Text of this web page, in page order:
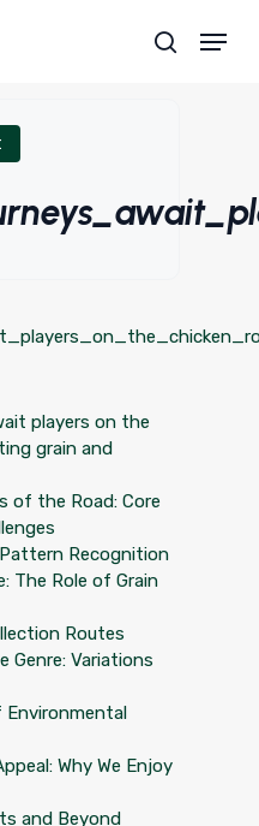
search
Menu
players on the
grain and
of the Road: Core
Recognition
The Role of Grain
Routes
Genre: Variations
Why We Enjoy
and Beyond